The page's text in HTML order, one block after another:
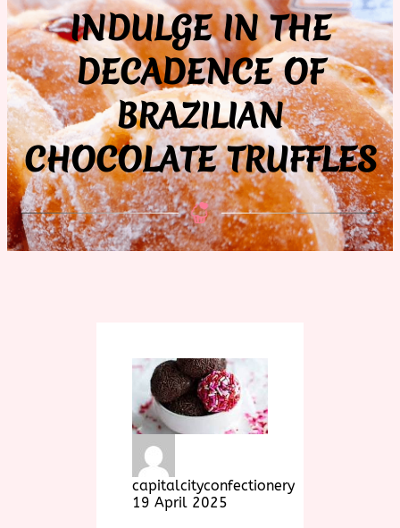
INDULGE IN THE
DECADENCE OF
BRAZILIAN
CHOCOLATE TRUFFLES
capitalcityconfectionery
19 April 2025